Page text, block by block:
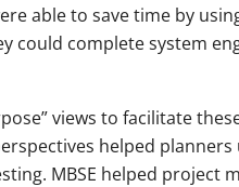
able to save time by
could complete system
views to facilitate
helped
MBSE helped project